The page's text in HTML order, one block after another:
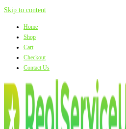
Skip to content
Home
Shop
Cart
Checkout
Contact Us